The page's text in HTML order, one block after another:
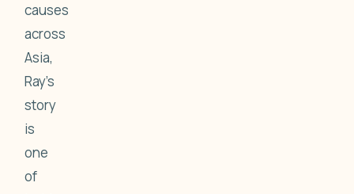
causes
across
Asia,
Ray's
story
is
one
of